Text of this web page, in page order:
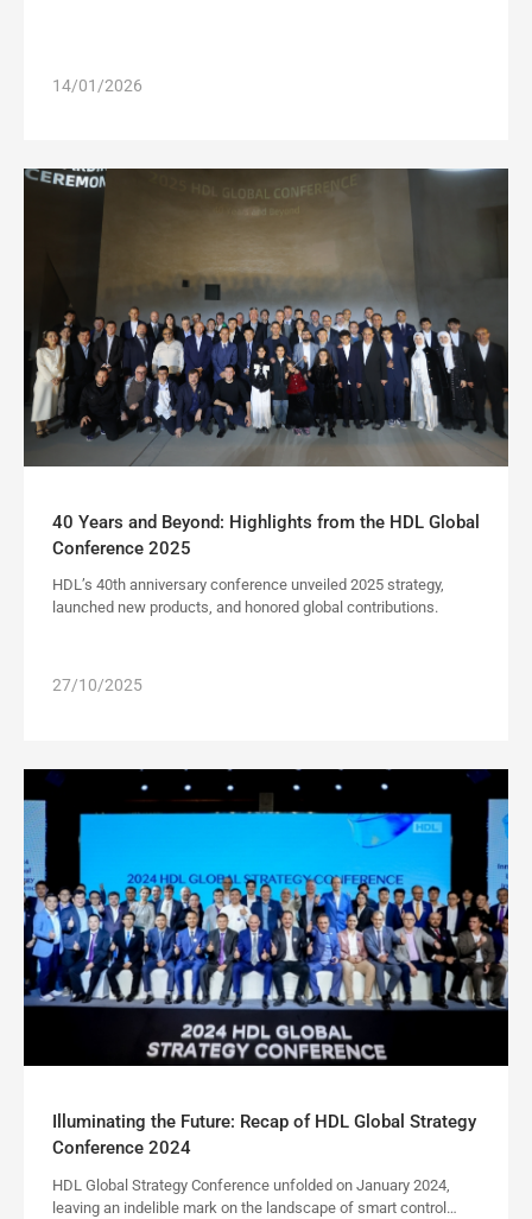
14/01/2026
40 Years and Beyond: Highlights from the HDL Global
Conference 2025
HDL’s 40th anniversary conference unveiled 2025 strategy,
launched new products, and honored global contributions.
27/10/2025
Illuminating the Future: Recap of HDL Global Strategy
Conference 2024
HDL Global Strategy Conference unfolded on January 2024,
leaving an indelible mark on the landscape of smart control